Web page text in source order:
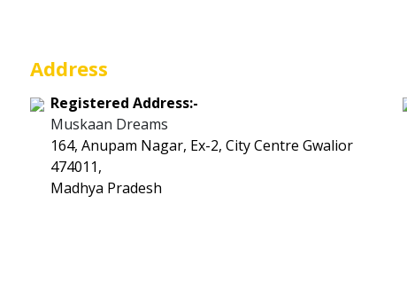
Address
Registered Address:-
Muskaan Dreams
164, Anupam Nagar, Ex-2, City Centre Gwalior
474011,
Madhya Pradesh